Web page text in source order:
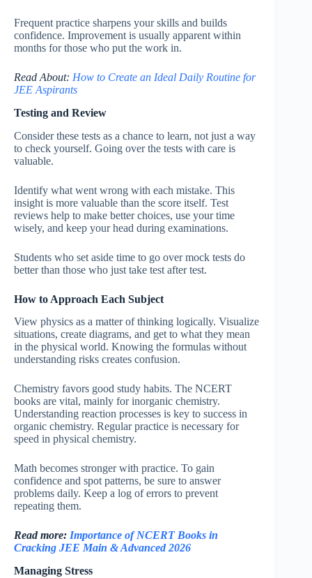
Frequent practice sharpens your skills and builds
confidence. Improvement is usually apparent within
months for those who put the work in.
Read About: How to Create an Ideal Daily Routine for
JEE Aspirants
Testing and Review
Consider these tests as a chance to learn, not just a way
to check yourself. Going over the tests with care is
valuable.
Identify what went wrong with each mistake. This
insight is more valuable than the score itself. Test
reviews help to make better choices, use your time
wisely, and keep your head during examinations.
Students who set aside time to go over mock tests do
better than those who just take test after test.
How to Approach Each Subject
View physics as a matter of thinking logically. Visualize
situations, create diagrams, and get to what they mean
in the physical world. Knowing the formulas without
understanding risks creates confusion.
Chemistry favors good study habits. The NCERT
books are vital, mainly for inorganic chemistry.
Understanding reaction processes is key to success in
organic chemistry. Regular practice is necessary for
speed in physical chemistry.
Math becomes stronger with practice. To gain
confidence and spot patterns, be sure to answer
problems daily. Keep a log of errors to prevent
repeating them.
Read more: Importance of NCERT Books in
Cracking JEE Main & Advanced 2026
Managing Stress